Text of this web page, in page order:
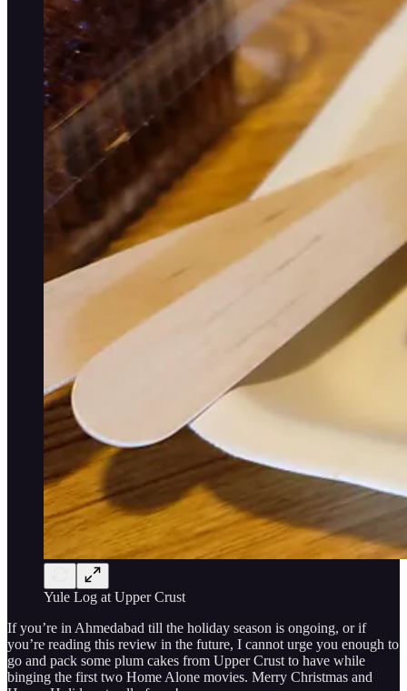
Yule Log at Upper Crust
If you’re in Ahmedabad till the holiday season is ongoing, or if
you’re reading this review in the future, I cannot urge you enough to
go and pack some plum cakes from Upper Crust to have while
binging the first two Home Alone movies. Merry Christmas and